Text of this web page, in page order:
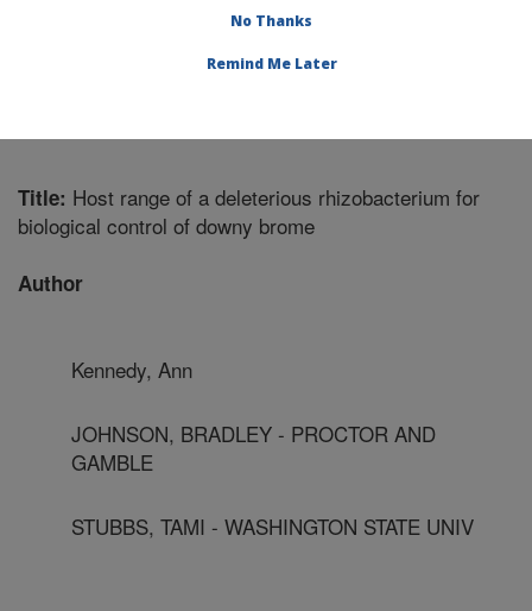
Publications at this Location
Title: Host range of a deleterious rhizobacterium for
biological control of downy brome
Author
Kennedy, Ann
JOHNSON, BRADLEY - PROCTOR AND
GAMBLE
STUBBS, TAMI - WASHINGTON STATE UNIV
No Thanks
Remind Me Later